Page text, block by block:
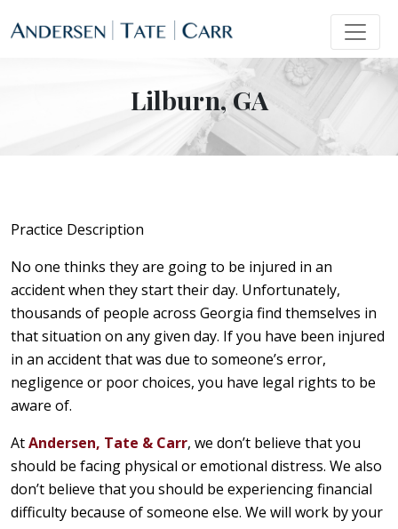
Lilburn, GA
Practice Description
No one thinks they are going to be injured in an
accident when they start their day. Unfortunately,
thousands of people across Georgia find themselves in
that situation on any given day. If you have been injured
in an accident that was due to someone’s error,
negligence or poor choices, you have legal rights to be
aware of.
AtAndersen, Tate & Carr, we don’t believe that you
should be facing physical or emotional distress. We also
don’t believe that you should be experiencing financial
difficulty because of someone else. We will work by your